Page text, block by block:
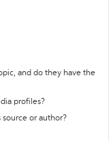
and do they have the
profiles?
or author?